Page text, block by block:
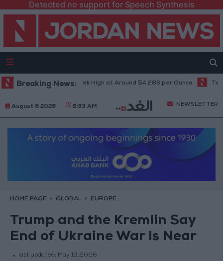
Detected no support for Speech Synthesis
Breaking News:
Climbs to Seven-Week High at Around $4,286 per Ounce Two
August 6 2026 9:33 AM NEWSLETTER
HOME PAGE GLOBAL EUROPE
Trump and the Kremlin Say
End of Ukraine War Is Near
last updated: May 13,2026